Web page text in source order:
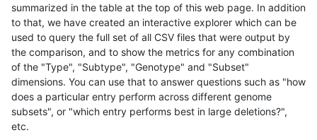
summarized in the table at the top of this web page. In addition
to that, we have created an interactive explorer which can be
used to query the full set of all CSV files that were output by
the comparison, and to show the metrics for any combination
of the "Type", "Subtype", "Genotype" and "Subset"
dimensions. You can use that to answer questions such as "how
does a particular entry perform across different genome
subsets", or "which entry performs best in large deletions?",
etc.